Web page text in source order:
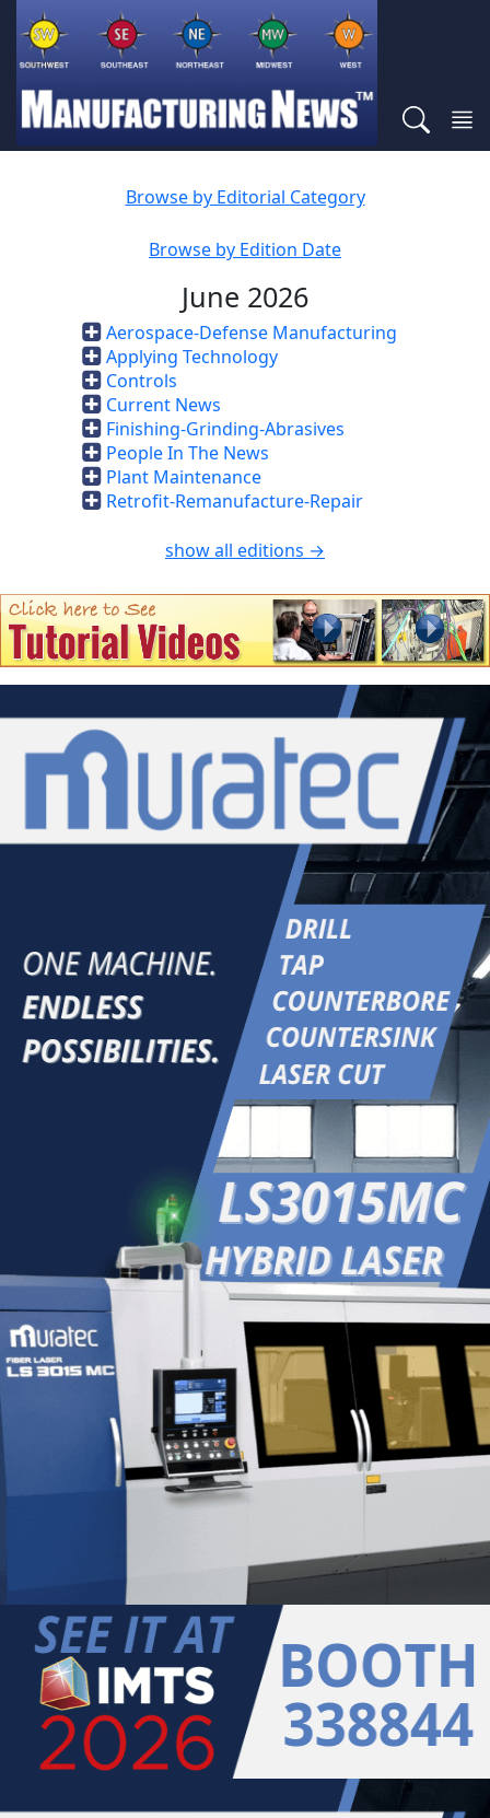
Browse by Editorial Category
Browse by Edition Date
June 2026
Aerospace-Defense Manufacturing
Applying Technology
Controls
Current News
Finishing-Grinding-Abrasives
People In The News
Plant Maintenance
Retrofit-Remanufacture-Repair
show all editions →